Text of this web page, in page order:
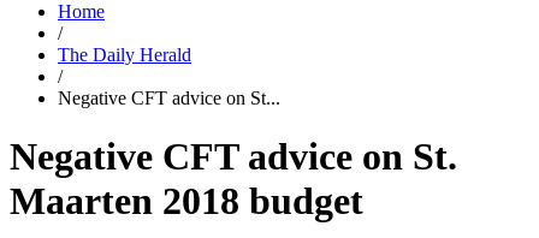
Home
/
The Daily Herald
/
Negative CFT advice on St...
Negative CFT advice on St.
Maarten 2018 budget